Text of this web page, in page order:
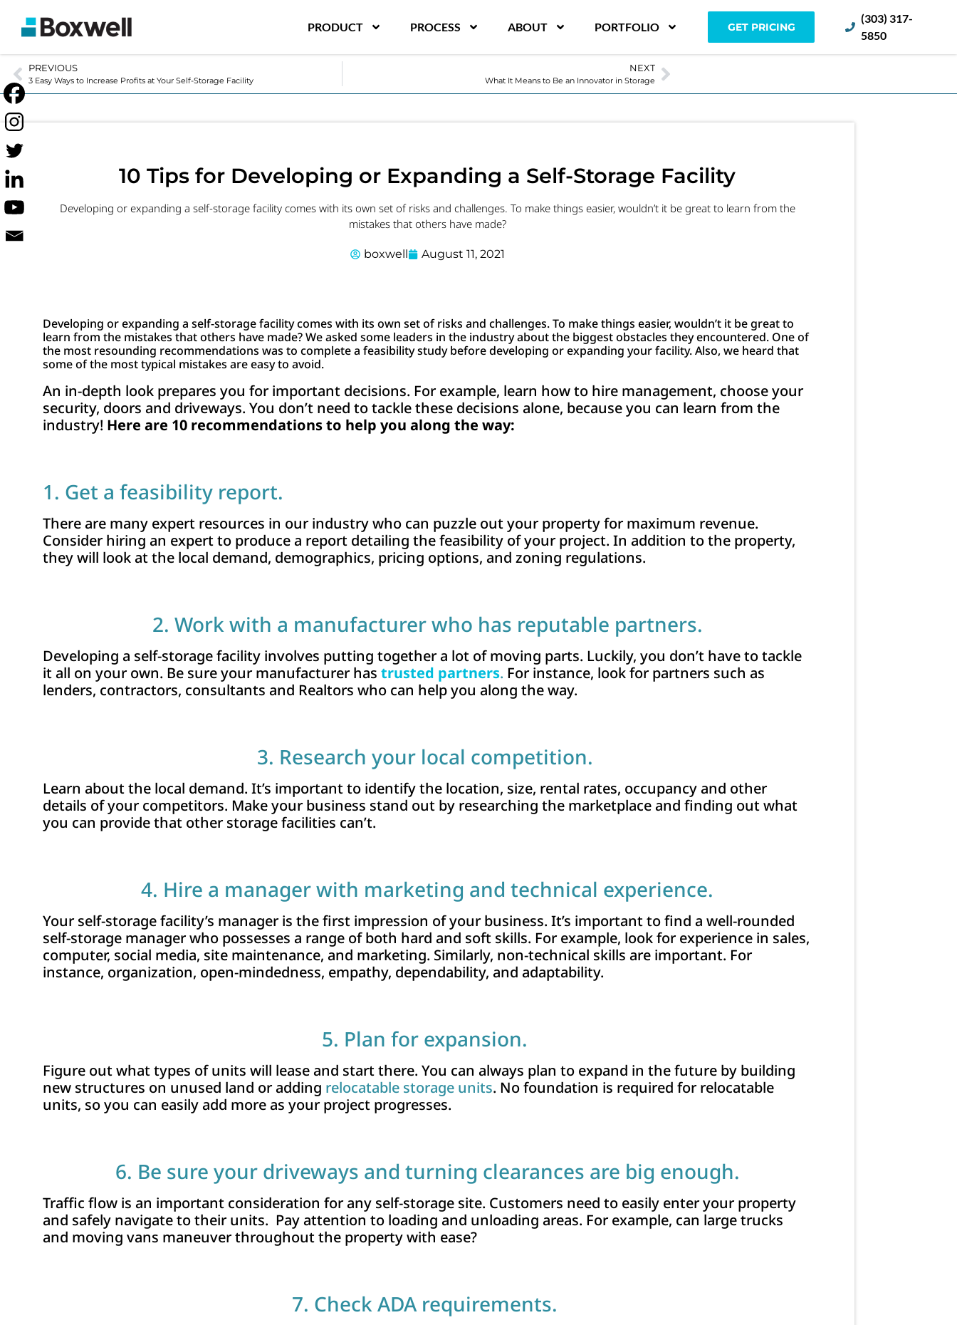
PRODUCT PROCESS ABOUT PORTFOLIO GET PRICING
(303) 317-
5850
PREVIOUS
3 Easy Ways to Increase Profits at Your Self-Storage Facility
NEXT
What It Means to Be an Innovator in Storage
10 Tips for Developing or Expanding a Self-Storage Facility
Developing or expanding a self-storage facility comes with its own set of risks and challenges. To make things easier, wouldn’t it be great to learn from the
mistakes that others have made?
boxwell August 11, 2021
Developing or expanding a self-storage facility comes with its own set of risks and challenges. To make things easier, wouldn’t it be great to
learn from the mistakes that others have made? We asked some leaders in the industry about the biggest obstacles they encountered. One of
the most resounding recommendations was to complete a feasibility study before developing or expanding your facility. Also, we heard that
some of the most typical mistakes are easy to avoid.
An in-depth look prepares you for important decisions. For example, learn how to hire management, choose your
security, doors and driveways. You don’t need to tackle these decisions alone, because you can learn from the
industry! Here are 10 recommendations to help you along the way:
1. Get a feasibility report.
There are many expert resources in our industry who can puzzle out your property for maximum revenue.
Consider hiring an expert to produce a report detailing the feasibility of your project. In addition to the property,
they will look at the local demand, demographics, pricing options, and zoning regulations.
2. Work with a manufacturer who has reputable partners.
Developing a self-storage facility involves putting together a lot of moving parts. Luckily, you don’t have to tackle
it all on your own. Be sure your manufacturer has trusted partners. For instance, look for partners such as
lenders, contractors, consultants and Realtors who can help you along the way.
3. Research your local competition.
Learn about the local demand. It’s important to identify the location, size, rental rates, occupancy and other
details of your competitors. Make your business stand out by researching the marketplace and finding out what
you can provide that other storage facilities can’t.
4. Hire a manager with marketing and technical experience.
Your self-storage facility’s manager is the first impression of your business. It’s important to find a well-rounded
self-storage manager who possesses a range of both hard and soft skills. For example, look for experience in sales,
computer, social media, site maintenance, and marketing. Similarly, non-technical skills are important. For
instance, organization, open-mindedness, empathy, dependability, and adaptability.
5. Plan for expansion.
Figure out what types of units will lease and start there. You can always plan to expand in the future by building
new structures on unused land or adding relocatable storage units. No foundation is required for relocatable
units, so you can easily add more as your project progresses.
6. Be sure your driveways and turning clearances are big enough.
Traffic flow is an important consideration for any self-storage site. Customers need to easily enter your property
and safely navigate to their units. Pay attention to loading and unloading areas. For example, can large trucks
and moving vans maneuver throughout the property with ease?
7. Check ADA requirements.